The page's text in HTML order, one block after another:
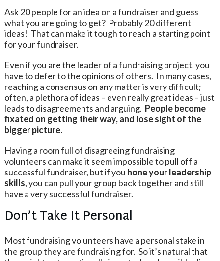
Ask 20 people for an idea on a fundraiser and guess
what you are going to get? Probably 20 different
ideas! That can make it tough to reach a starting point
for your fundraiser.
Even if you are the leader of a fundraising project, you
have to defer to the opinions of others. In many cases,
reaching a consensus on any matter is very difficult;
often, a plethora of ideas – even really great ideas – just
leads to disagreements and arguing. People become
fixated on getting their way, and lose sight of the
bigger picture.
Having a room full of disagreeing fundraising
volunteers can make it seem impossible to pull off a
successful fundraiser, but if you hone your leadership
skills, you can pull your group back together and still
have a very successful fundraiser.
Don’t Take It Personal
Most fundraising volunteers have a personal stake in
the group they are fundraising for. So it’s natural that